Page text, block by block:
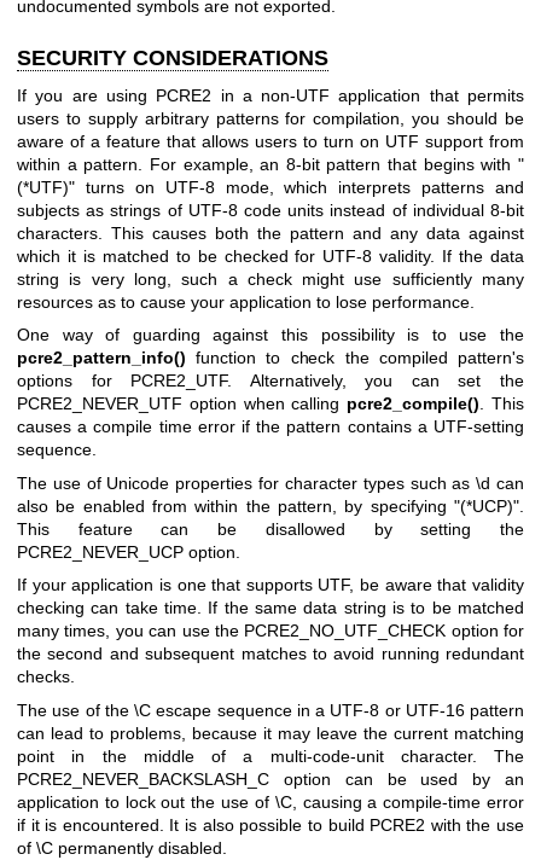
undocumented symbols are not exported.
SECURITY CONSIDERATIONS
If you are using PCRE2 in a non-UTF application that permits
users to supply arbitrary patterns for compilation, you should be
aware of a feature that allows users to turn on UTF support from
within a pattern. For example, an 8-bit pattern that begins with "
(*UTF)" turns on UTF-8 mode, which interprets patterns and
subjects as strings of UTF-8 code units instead of individual 8-bit
characters. This causes both the pattern and any data against
which it is matched to be checked for UTF-8 validity. If the data
string is very long, such a check might use sufficiently many
resources as to cause your application to lose performance.
One way of guarding against this possibility is to use the
pcre2_pattern_info() function to check the compiled pattern's
options for PCRE2_UTF. Alternatively, you can set the
PCRE2_NEVER_UTF option when calling pcre2_compile(). This
causes a compile time error if the pattern contains a UTF-setting
sequence.
The use of Unicode properties for character types such as \d can
also be enabled from within the pattern, by specifying "(*UCP)".
This feature can be disallowed by setting the
PCRE2_NEVER_UCP option.
If your application is one that supports UTF, be aware that validity
checking can take time. If the same data string is to be matched
many times, you can use the PCRE2_NO_UTF_CHECK option for
the second and subsequent matches to avoid running redundant
checks.
The use of the \C escape sequence in a UTF-8 or UTF-16 pattern
can lead to problems, because it may leave the current matching
point in the middle of a multi-code-unit character. The
PCRE2_NEVER_BACKSLASH_C option can be used by an
application to lock out the use of \C, causing a compile-time error
if it is encountered. It is also possible to build PCRE2 with the use
of \C permanently disabled.